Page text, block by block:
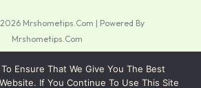
Mrshometips.com | Powered By
Mrshometips.com
Sitemap
Privacy Policy
Ensure That We Give You The Best
If You Continue To Use This Site